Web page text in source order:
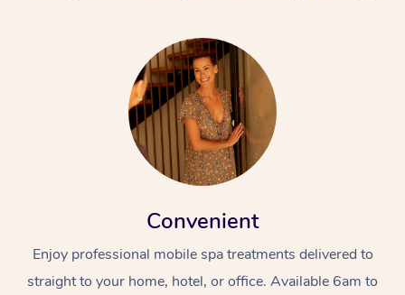
Convenient
Enjoy professional mobile spa treatments delivered to
straight to your home, hotel, or office. Available 6am to